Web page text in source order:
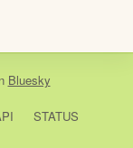
Bluesky
STATUS